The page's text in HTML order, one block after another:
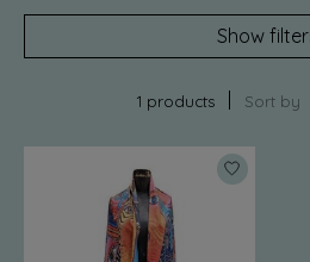
Show
1 products Sort by